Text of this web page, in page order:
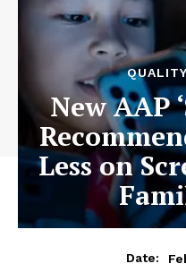
New AAP
Less on
Date: